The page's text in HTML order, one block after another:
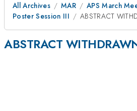
All Archives MAR
APS March
Poster Session III
ABSTRACT
ABSTRACT